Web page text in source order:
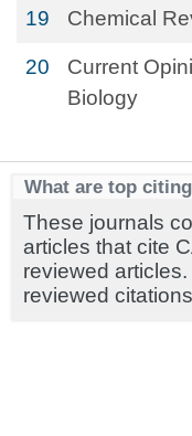
19 Chemical
20
Current
Biology
What are top
These journals
articles that cite
reviewed
reviewed